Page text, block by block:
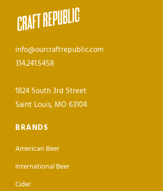
info@ourcraftrepublic.com
314.241.5458
1824 South 3rd Street
Saint Louis, MO 63104
BRANDS
American Beer
International Beer
Cider